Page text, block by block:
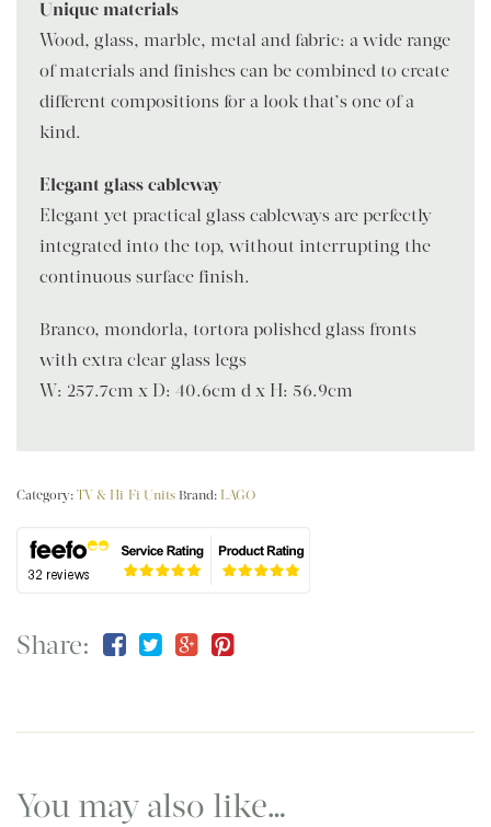
Unique materials
Wood, glass, marble, metal and fabric: a wide range
of materials and finishes can be combined to create
different compositions for a look that’s one of a
kind.
Elegant glass cableway
Elegant yet practical glass cableways are perfectly
integrated into the top, without interrupting the
continuous surface finish.
Branco, mondorla, tortora polished glass fronts
with extra clear glass legs
W: 257.7cm x D: 40.6cm d x H: 56.9cm
Category: TV & Hi-Fi Units Brand: LAGO
Share:
You may also like…